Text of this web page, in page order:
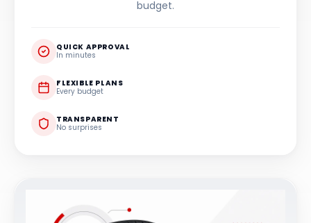
budget.
QUICK APPROVAL
In minutes
FLEXIBLE PLANS
Every budget
TRANSPARENT
No surprises